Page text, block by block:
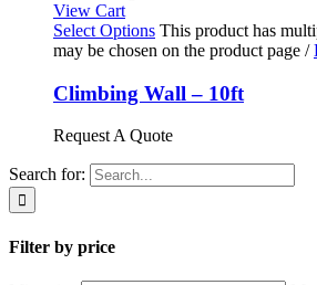
View Cart
Select Options This product has
may be chosen on the product page /
Climbing Wall – 10ft
Request A Quote
Search for:
Filter by price